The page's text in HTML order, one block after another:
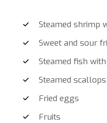
Steamed shrimp
Sweet and sour
Steamed fish
Steamed
Fried eggs
Fruits